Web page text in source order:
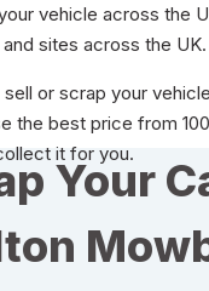
vehicle across the
sites across the UK.
or scrap your
the best price from
it for you.
Your